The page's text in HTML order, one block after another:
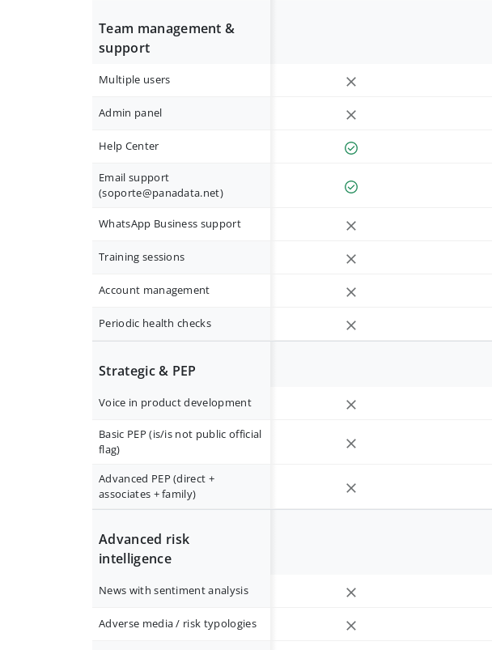
Team management &
support
Multiple users
Admin panel
Help Center
Email support
(soporte@panadata.net)
WhatsApp Business support
Training sessions
Account management
Periodic health checks
Strategic & PEP
Voice in product development
Basic PEP (is/is not public official
flag)
Advanced PEP (direct +
associates + family)
Advanced risk
intelligence
News with sentiment analysis
Adverse media / risk typologies